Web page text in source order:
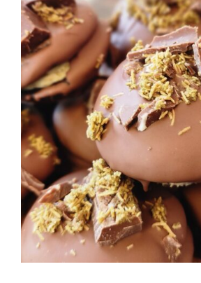
ADD TO CART
/
DETAILS